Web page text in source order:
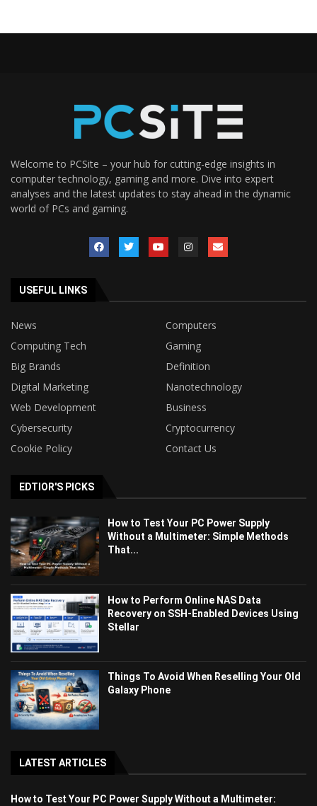
Welcome to PCSite – your hub for cutting-edge insights in
computer technology, gaming and more. Dive into expert
analyses and the latest updates to stay ahead in the dynamic
world of PCs and gaming.
USEFUL LINKS
News
Computers
Computing Tech
Gaming
Big Brands
Definition
Digital Marketing
Nanotechnology
Web Development
Business
Cybersecurity
Cryptocurrency
Cookie Policy
Contact Us
EDTIOR'S PICKS
How to Test Your PC Power Supply
Without a Multimeter: Simple Methods
That...
How to Perform Online NAS Data
Recovery on SSH-Enabled Devices Using
Stellar
Things To Avoid When Reselling Your Old
Galaxy Phone
LATEST ARTICLES
How to Test Your PC Power Supply Without a Multimeter: